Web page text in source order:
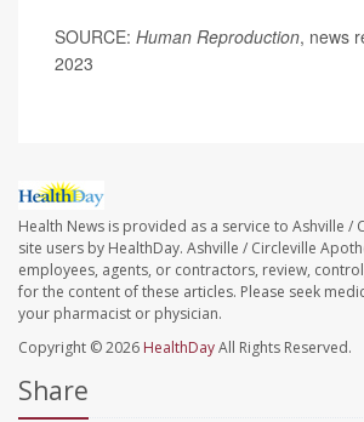
SOURCE: Human Reproduction, news
2023
Health News is provided as a service to Ashville /
site users by HealthDay. Ashville / Circleville
employees, agents, or contractors, review,
for the content of these articles. Please seek
your pharmacist or physician.
Copyright © 2026 HealthDayAll Rights Reserved.
Share